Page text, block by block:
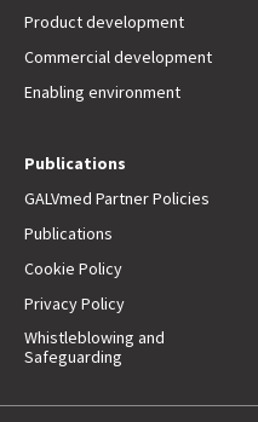
Product development
Commercial development
Enabling environment
Publications
GALVmed Partner Policies
Publications
Cookie Policy
Privacy Policy
Whistleblowing and
Safeguarding